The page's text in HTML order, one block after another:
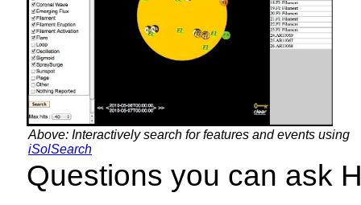
Above: Interactively search for features and events using
iSolSearch
Questions you can ask